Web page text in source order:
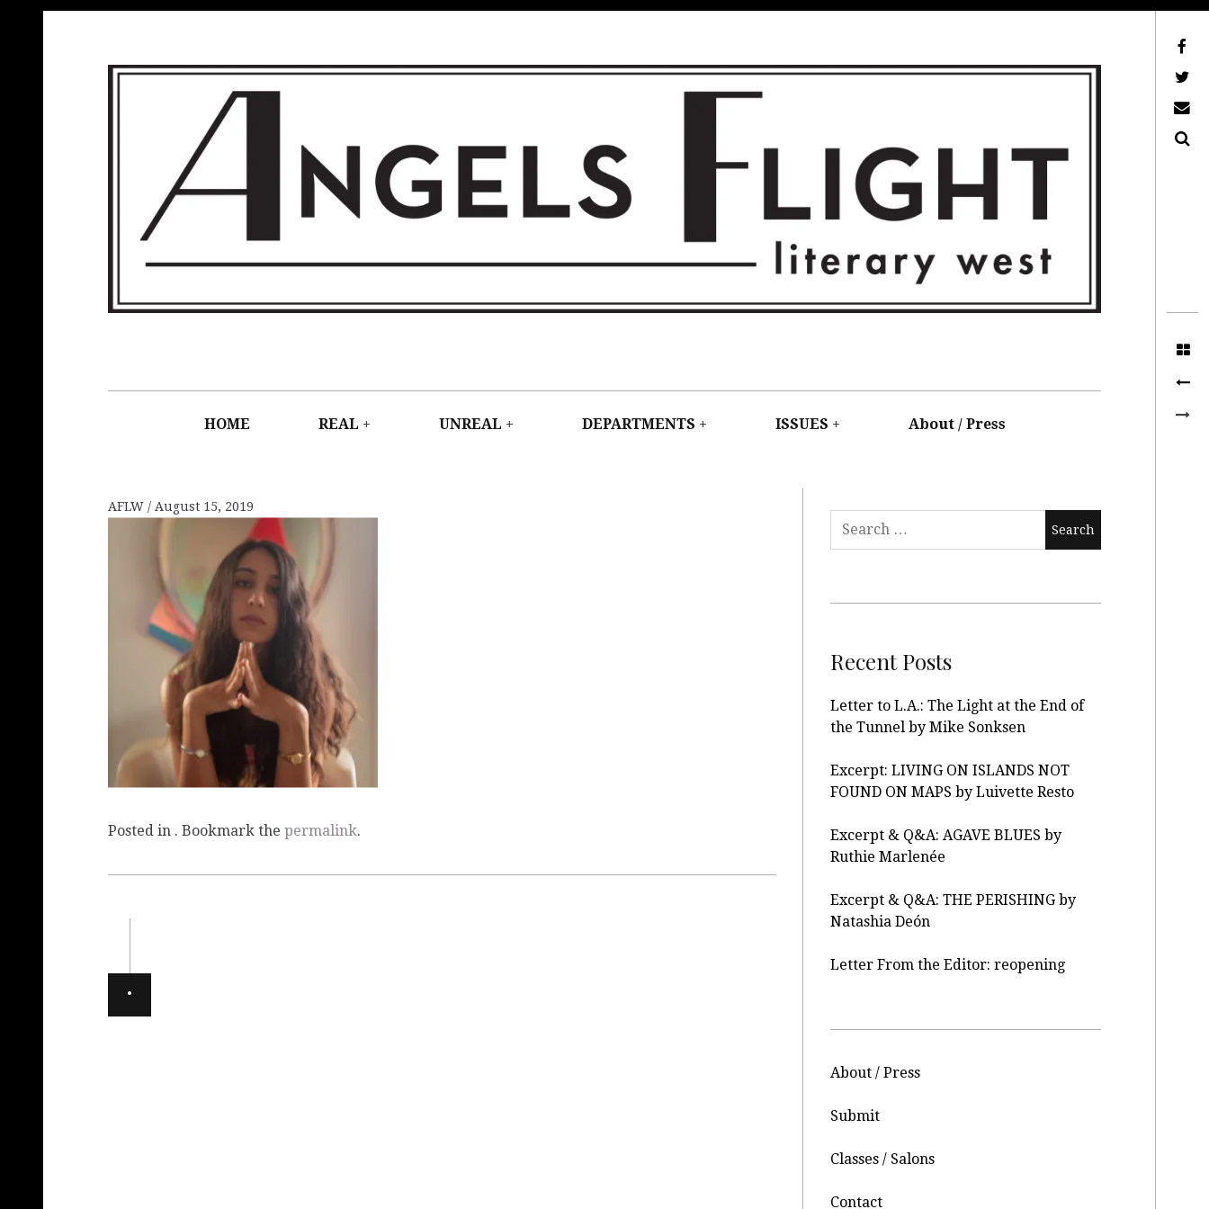
WEST
HOME REAL UNREAL DEPARTMENTS ISSUES About / Press
AFLW August 15, 2019
Posted in . Bookmark the permalink.
Recent Posts
Letter to L.A.: The Light at the End of
the Tunnel by Mike Sonksen
Excerpt: LIVING ON ISLANDS NOT
FOUND ON MAPS by Luivette Resto
Excerpt & Q&A: AGAVE BLUES by
Ruthie Marlenée
Excerpt & Q&A: THE PERISHING by
Natashia Deón
Letter From the Editor: reopening
About / Press
Submit
Classes / Salons
Contact
AFLW on Twitter